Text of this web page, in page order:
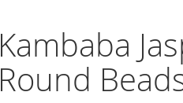
Kambaba
Round